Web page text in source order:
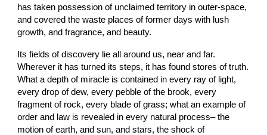
has taken possession of unclaimed territory in outer-space,
and covered the waste places of former days with lush
growth, and fragrance, and beauty.
Its fields of discovery lie all around us, near and far.
Wherever it has turned its steps, it has found stores of truth.
What a depth of miracle is contained in every ray of light,
every drop of dew, every pebble of the brook, every
fragment of rock, every blade of grass; what an example of
order and law is revealed in every natural process– the
motion of earth, and sun, and stars, the shock of